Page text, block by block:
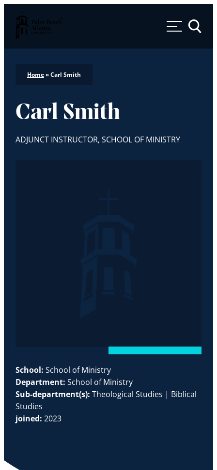
Palm Beach Atlantic University
Toggle
Home»Carl Smith
Carl Smith
ADJUNCT INSTRUCTOR, SCHOOL OF MINISTRY
School: School of Ministry
Department: School of Ministry
Sub-department(s): Theological Studies | Biblical
Studies
joined: 2023